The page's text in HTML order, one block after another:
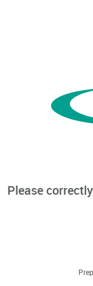
Please